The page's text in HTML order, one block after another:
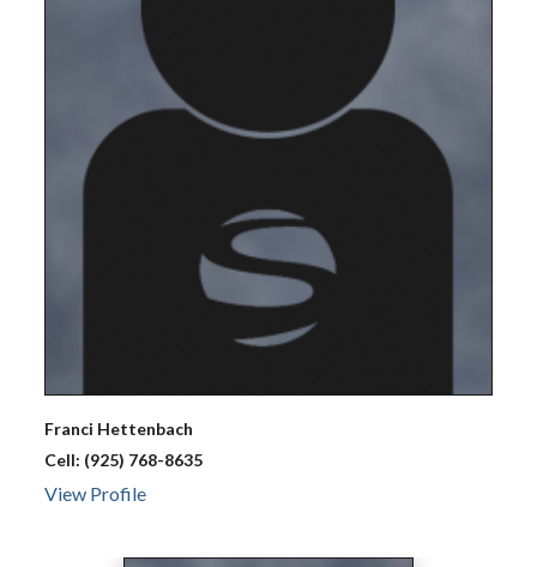
Franci Hettenbach
Cell: (925) 768-8635
View Profile